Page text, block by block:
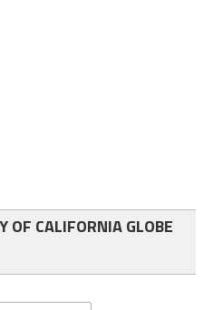
OF CALIFORNIA GLOBE